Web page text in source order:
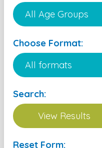
Choose Format:
Search:
Reset Form: